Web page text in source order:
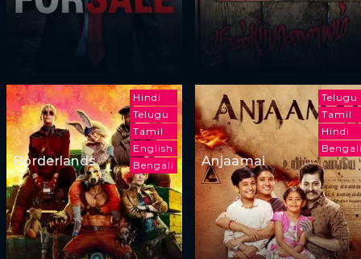
Hindi
Telugu
Tamil
English
Bengali
Borderlands
Telugu
Tamil
Hindi
Anjaamai